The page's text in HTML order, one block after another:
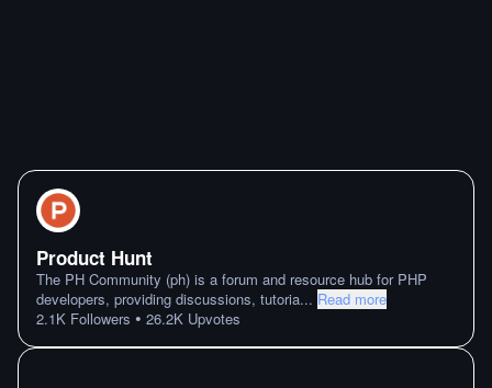
Product Hunt
The PH Community (ph) is a forum and resource hub for PHP
developers, providing discussions, tutoria... Read more
2.1K Followers • 26.2K Upvotes